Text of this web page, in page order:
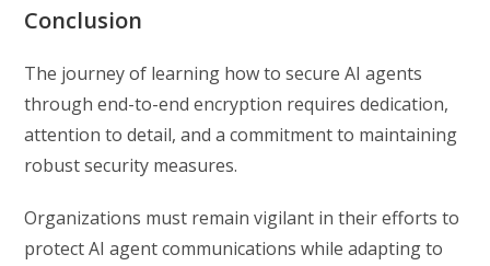
Conclusion
The journey of learning how to secure AI agents
through end-to-end encryption requires dedication,
attention to detail, and a commitment to maintaining
robust security measures.
Organizations must remain vigilant in their efforts to
protect AI agent communications while adapting to